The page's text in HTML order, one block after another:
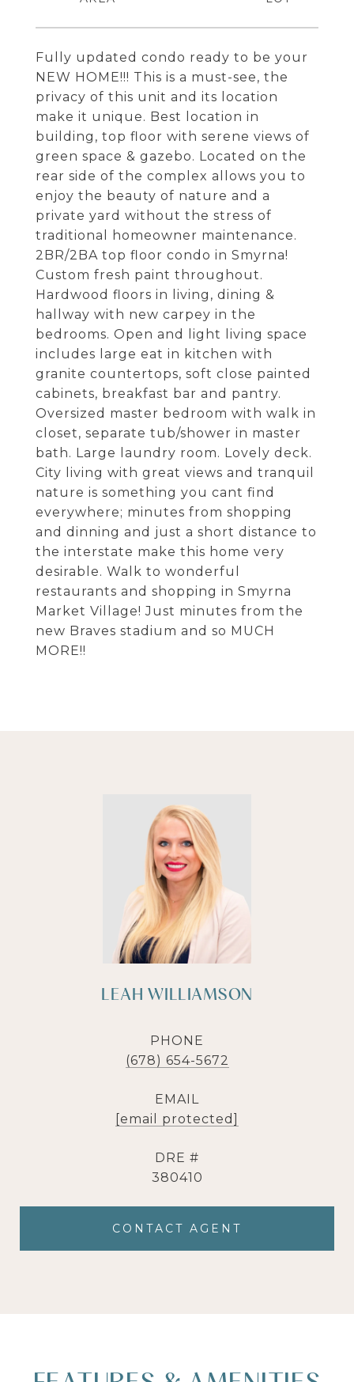
Fully updated condo ready to be your
NEW HOME!!! This is a must-see, the
privacy of this unit and its location
make it unique. Best location in
building, top floor with serene views of
green space & gazebo. Located on the
rear side of the complex allows you to
enjoy the beauty of nature and a
private yard without the stress of
traditional homeowner maintenance.
2BR/2BA top floor condo in Smyrna!
Custom fresh paint throughout.
Hardwood floors in living, dining &
hallway with new carpey in the
bedrooms. Open and light living space
includes large eat in kitchen with
granite countertops, soft close painted
cabinets, breakfast bar and pantry.
Oversized master bedroom with walk in
closet, separate tub/shower in master
bath. Large laundry room. Lovely deck.
City living with great views and tranquil
nature is something you cant find
everywhere; minutes from shopping
and dinning and just a short distance to
the interstate make this home very
desirable. Walk to wonderful
restaurants and shopping in Smyrna
Market Village! Just minutes from the
new Braves stadium and so MUCH
MORE!!
LEAH WILLIAMSON
PHONE
(678) 654-5672
EMAIL
[email protected]
DRE #
380410
CONTACT AGENT